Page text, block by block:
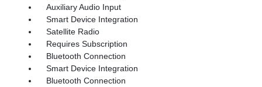
Auxiliary Audio Input
Smart Device Integration
Satellite Radio
Requires Subscription
Bluetooth Connection
Smart Device Integration
Bluetooth Connection